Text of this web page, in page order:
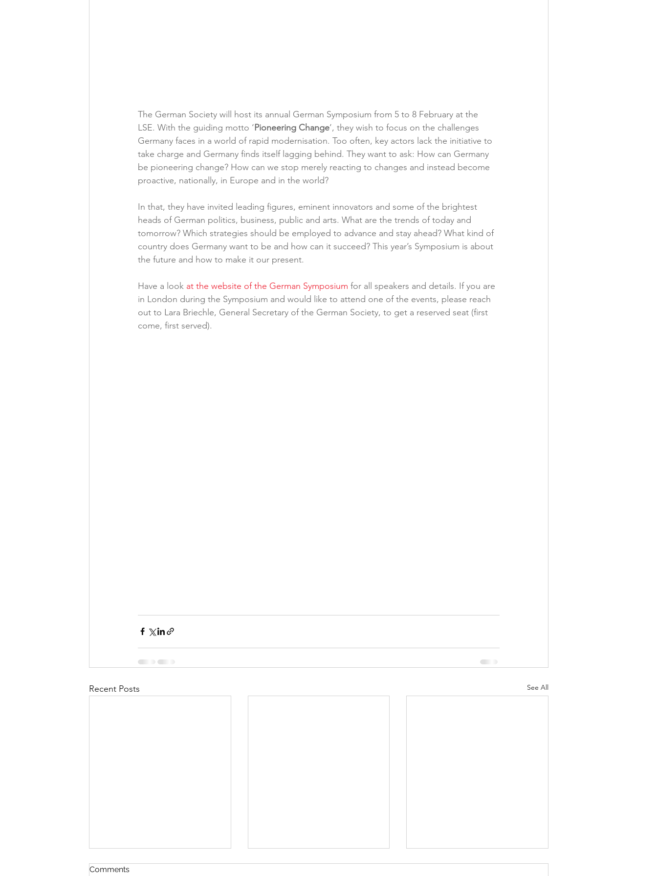
The German Society will host its annual German Symposium from 5 to 8 February at the
LSE. With the guiding motto ‘Pioneering Change’, they wish to focus on the challenges
Germany faces in a world of rapid modernisation. Too often, key actors lack the initiative to
take charge and Germany finds itself lagging behind. They want to ask: How can Germany
be pioneering change? How can we stop merely reacting to changes and instead become
proactive, nationally, in Europe and in the world?
In that, they have invited leading figures, eminent innovators and some of the brightest
heads of German politics, business, public and arts. What are the trends of today and
tomorrow? Which strategies should be employed to advance and stay ahead? What kind of
country does Germany want to be and how can it succeed? This year’s Symposium is about
the future and how to make it our present.
Have a look at the website of the German Symposium for all speakers and details. If you are
in London during the Symposium and would like to attend one of the events, please reach
out to Lara Briechle, General Secretary of the German Society, to get a reserved seat (first
come, first served).
Recent Posts See All
Comments